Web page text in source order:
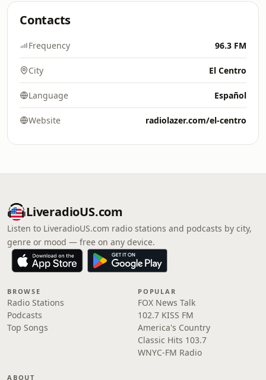
Contacts
Frequency 96.3 FM
City El Centro
Language Español
Website radiolazer.com/el-centro
LiveradioUS.com
Listen to LiveradioUS.com radio stations and podcasts by city,
genre or mood — free on any device.
BROWSE
Radio Stations
Podcasts
Top Songs
POPULAR
FOX News Talk
102.7 KISS FM
America's Country
Classic Hits 103.7
WNYC-FM Radio
ABOUT